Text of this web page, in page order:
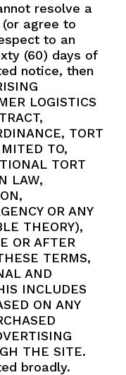
resolve a
agree to
to an
(60) days of
notice, then
LOGISTICS
TORT
TO,
TORT
LAW,
OR ANY
THEORY),
OR AFTER
TERMS,
AND
INCLUDES
ON ANY
THE SITE.
broadly.